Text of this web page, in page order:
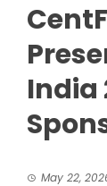
India
May 22,